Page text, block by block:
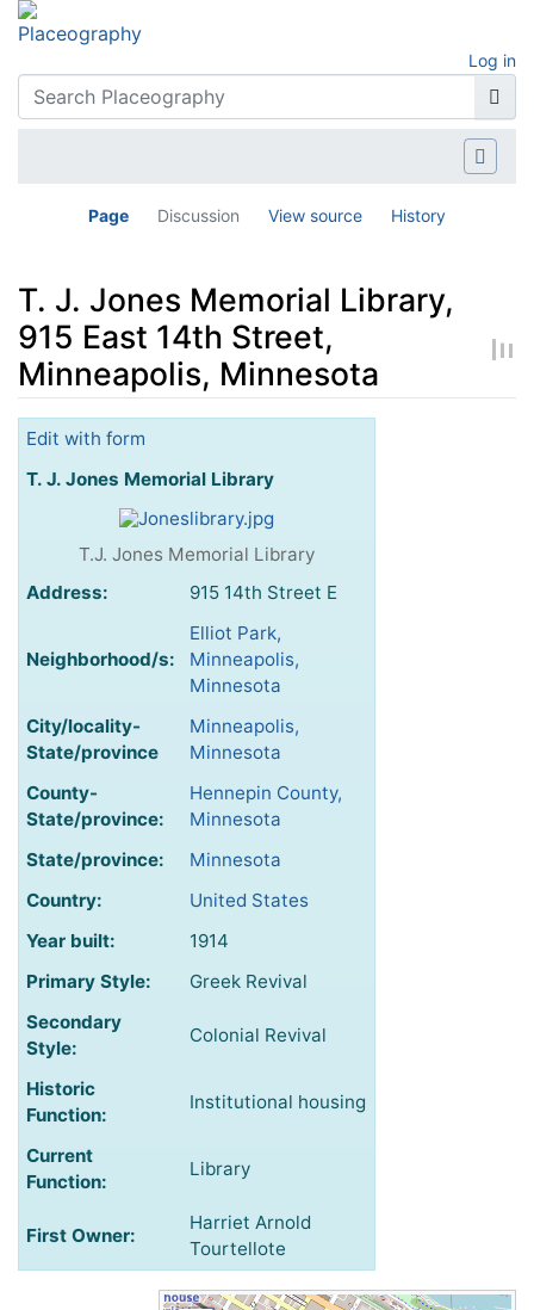
Log in
Page Discussion View source History
T. J. Jones Memorial Library,
915 East 14th Street,
Minneapolis, Minnesota
Jump to:navigation
Edit with form
T. J. Jones Memorial Library
T.J. Jones Memorial Library
Address:
915 14th Street E
Neighborhood/s:
Elliot Park,
Minneapolis,
Minnesota
City/locality-
State/province
Minneapolis,
Minnesota
County-
State/province:
Hennepin County,
Minnesota
State/province:
Minnesota
Country:
United States
Year built:
1914
Primary Style:
Greek Revival
Secondary
Style:
Colonial Revival
Historic
Function:
Institutional housing
Current
Function:
Library
First Owner:
Harriet Arnold
Tourtellote